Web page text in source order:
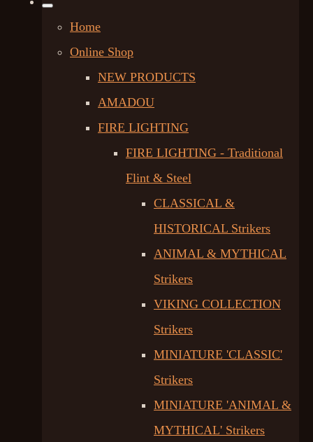
Home
Online Shop
NEW PRODUCTS
AMADOU
FIRE LIGHTING
FIRE LIGHTING - Traditional
Flint & Steel
CLASSICAL &
HISTORICAL Strikers
ANIMAL & MYTHICAL
Strikers
VIKING COLLECTION
Strikers
MINIATURE 'CLASSIC'
Strikers
MINIATURE 'ANIMAL &
MYTHICAL' Strikers